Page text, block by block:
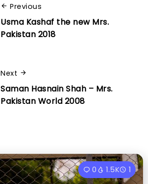
Previous
Usma Kashaf the new Mrs.
Pakistan 2018
Next
Saman Hasnain Shah – Mrs.
Pakistan World 2008
0 1.5K 1